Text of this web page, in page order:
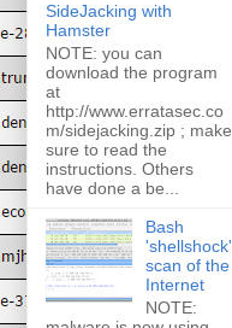
SideJacking with
Hamster
NOTE: you can
download the program
at
http://www.erratasec.co
m/sidejacking.zip ; make
sure to read the
instructions. Others
have done a be...
Bash
'shellshock'
scan of the
Internet
NOTE: